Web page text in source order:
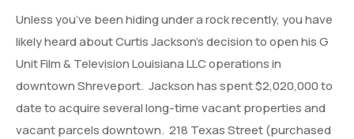
Unless you’ve been hiding under a rock recently, you have
likely heard about Curtis Jackson’s decision to open his G
Unit Film & Television Louisiana LLC operations in
downtown Shreveport. Jackson has spent $2,020,000 to
date to acquire several long-time vacant properties and
vacant parcels downtown. 218 Texas Street (purchased